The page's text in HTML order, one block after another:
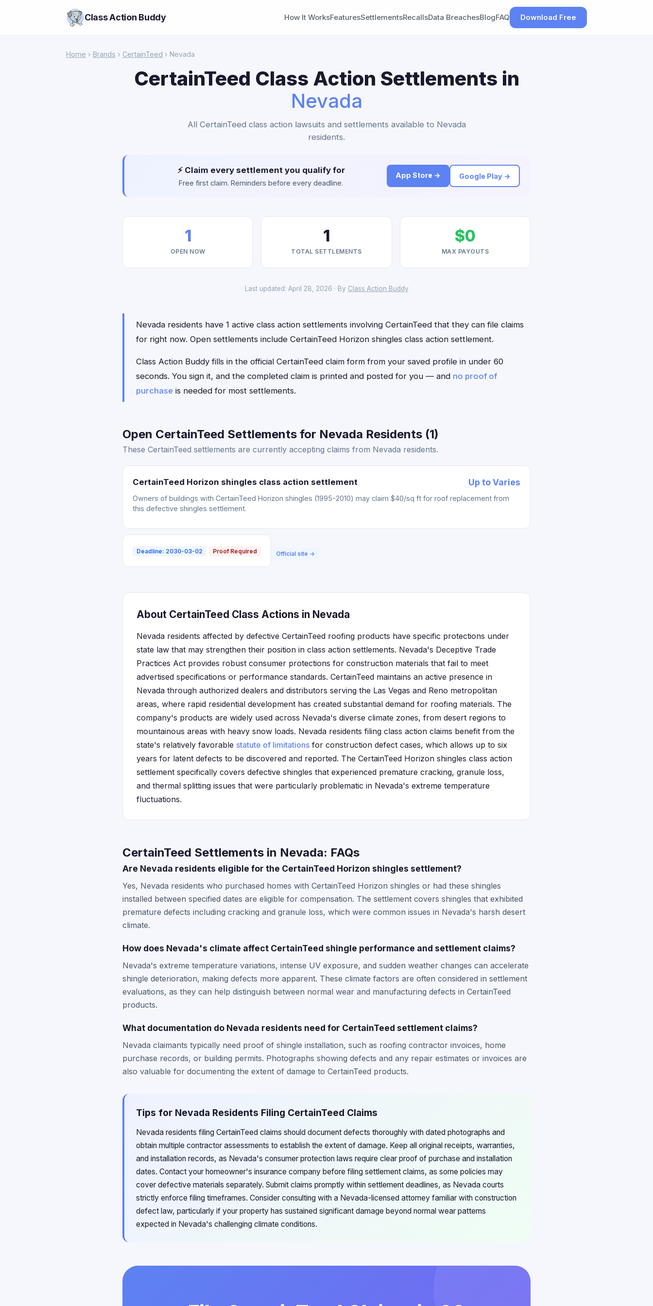
Class Action Buddy How It WorksFeaturesSettlementsRecallsData BreachesBlogFAQ Download Free
Home › Brands › CertainTeed › Nevada
CertainTeed Class Action Settlements in
Nevada
All CertainTeed class action lawsuits and settlements available to Nevada
residents.
⚡ Claim every settlement you qualify for
Free first claim. Reminders before every deadline.
App Store → Google Play →
1
OPEN NOW
1
TOTAL SETTLEMENTS
$0
MAX PAYOUTS
Last updated: April 28, 2026 · By Class Action Buddy
Nevada residents have 1 active class action settlements involving CertainTeed that they can file claims
for right now. Open settlements include CertainTeed Horizon shingles class action settlement.
Class Action Buddy fills in the official CertainTeed claim form from your saved profile in under 60
seconds. You sign it, and the completed claim is printed and posted for you — and no proof of
purchase is needed for most settlements.
Open CertainTeed Settlements for Nevada Residents (1)
These CertainTeed settlements are currently accepting claims from Nevada residents.
CertainTeed Horizon shingles class action settlement Up to Varies
Owners of buildings with CertainTeed Horizon shingles (1995-2010) may claim $40/sq ft for roof replacement from
this defective shingles settlement.
Deadline: 2030-03-02 Proof Required Official site →
About CertainTeed Class Actions in Nevada
Nevada residents affected by defective CertainTeed roofing products have specific protections under
state law that may strengthen their position in class action settlements. Nevada's Deceptive Trade
Practices Act provides robust consumer protections for construction materials that fail to meet
advertised specifications or performance standards. CertainTeed maintains an active presence in
Nevada through authorized dealers and distributors serving the Las Vegas and Reno metropolitan
areas, where rapid residential development has created substantial demand for roofing materials. The
company's products are widely used across Nevada's diverse climate zones, from desert regions to
mountainous areas with heavy snow loads. Nevada residents filing class action claims benefit from the
state's relatively favorable statute of limitations for construction defect cases, which allows up to six
years for latent defects to be discovered and reported. The CertainTeed Horizon shingles class action
settlement specifically covers defective shingles that experienced premature cracking, granule loss,
and thermal splitting issues that were particularly problematic in Nevada's extreme temperature
fluctuations.
CertainTeed Settlements in Nevada: FAQs
Are Nevada residents eligible for the CertainTeed Horizon shingles settlement?
Yes, Nevada residents who purchased homes with CertainTeed Horizon shingles or had these shingles
installed between specified dates are eligible for compensation. The settlement covers shingles that exhibited
premature defects including cracking and granule loss, which were common issues in Nevada's harsh desert
climate.
How does Nevada's climate affect CertainTeed shingle performance and settlement claims?
Nevada's extreme temperature variations, intense UV exposure, and sudden weather changes can accelerate
shingle deterioration, making defects more apparent. These climate factors are often considered in settlement
evaluations, as they can help distinguish between normal wear and manufacturing defects in CertainTeed
products.
What documentation do Nevada residents need for CertainTeed settlement claims?
Nevada claimants typically need proof of shingle installation, such as roofing contractor invoices, home
purchase records, or building permits. Photographs showing defects and any repair estimates or invoices are
also valuable for documenting the extent of damage to CertainTeed products.
Tips for Nevada Residents Filing CertainTeed Claims
Nevada residents filing CertainTeed claims should document defects thoroughly with dated photographs and
obtain multiple contractor assessments to establish the extent of damage. Keep all original receipts, warranties,
and installation records, as Nevada's consumer protection laws require clear proof of purchase and installation
dates. Contact your homeowner's insurance company before filing settlement claims, as some policies may
cover defective materials separately. Submit claims promptly within settlement deadlines, as Nevada courts
strictly enforce filing timeframes. Consider consulting with a Nevada-licensed attorney familiar with construction
defect law, particularly if your property has sustained significant damage beyond normal wear patterns
expected in Nevada's challenging climate conditions.